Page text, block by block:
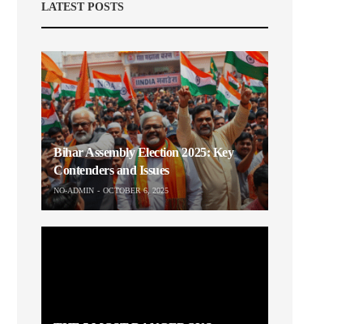
LATEST POSTS
Bihar Assembly Election 2025: Key
Contenders and Issues
NO-ADMIN OCTOBER 6, 2025